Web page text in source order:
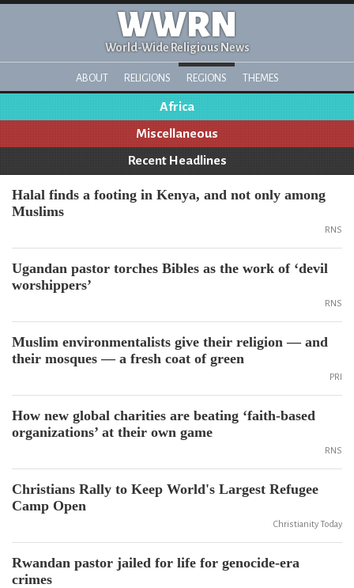
WWRN
World-Wide Religious News
ABOUT RELIGIONS REGIONS THEMES
Africa
Miscellaneous
Recent Headlines
Halal finds a footing in Kenya, and not only among
Muslims
RNS
Ugandan pastor torches Bibles as the work of ‘devil
worshippers’
RNS
Muslim environmentalists give their religion — and
their mosques — a fresh coat of green
PRI
How new global charities are beating ‘faith-based
organizations’ at their own game
RNS
Christians Rally to Keep World's Largest Refugee
Camp Open
Christianity Today
Rwandan pastor jailed for life for genocide-era
crimes